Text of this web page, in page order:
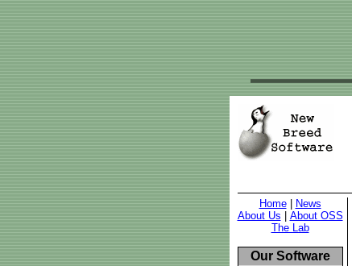
Home|
News
About Us
About OSS
The Lab
Our Software